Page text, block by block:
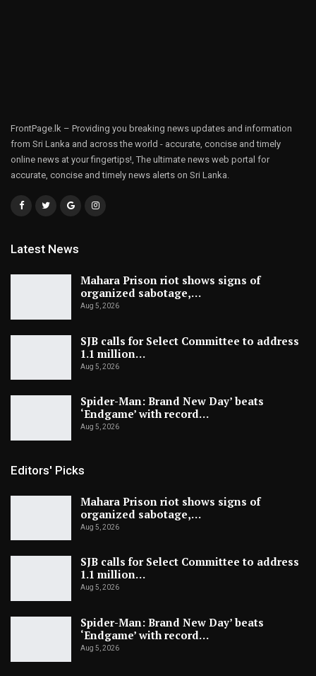
FrontPage.lk – Providing you breaking news updates and information
from Sri Lanka and across the world - accurate, concise and timely
online news at your fingertips!, The ultimate news web portal for
accurate, concise and timely news alerts on Sri Lanka.
Latest News
Mahara Prison riot shows signs of
organized sabotage,…
Aug 5, 2026
SJB calls for Select Committee to address
1.1 million…
Aug 5, 2026
Spider-Man: Brand New Day’ beats
‘Endgame’ with record…
Aug 5, 2026
Editors' Picks
Mahara Prison riot shows signs of
organized sabotage,…
Aug 5, 2026
SJB calls for Select Committee to address
1.1 million…
Aug 5, 2026
Spider-Man: Brand New Day’ beats
‘Endgame’ with record…
Aug 5, 2026